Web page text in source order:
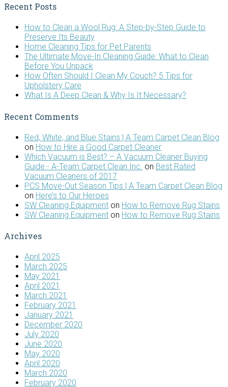
Recent Posts
How to Clean a Wool Rug: A Step-by-Step Guide to
Preserve Its Beauty
Home Cleaning Tips for Pet Parents
The Ultimate Move-In Cleaning Guide: What to Clean
Before You Unpack
How Often Should I Clean My Couch? 5 Tips for
Upholstery Care
What Is A Deep Clean & Why Is It Necessary?
Recent Comments
Red, White, and Blue Stains | A Team Carpet Clean Blog
on How to Hire a Good Carpet Cleaner
Which Vacuum is Best? – A Vacuum Cleaner Buying
Guide - A-Team Carpet Clean Inc. on Best Rated
Vacuum Cleaners of 2017
PCS Move-Out Season Tips | A Team Carpet Clean Blog
on Here’s to Our Heroes
SW Cleaning Equipment on How to Remove Rug Stains
SW Cleaning Equipment on How to Remove Rug Stains
Archives
April 2025
March 2025
May 2021
April 2021
March 2021
February 2021
January 2021
December 2020
July 2020
June 2020
May 2020
April 2020
March 2020
February 2020